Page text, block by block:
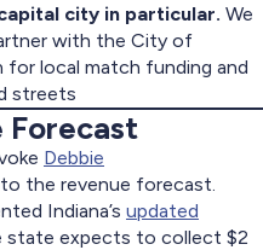
city in particular. We
with the City of
for local match funding and
streets
Forecast
Debbie
the revenue forecast.
Indiana’s updated
state expects to collect $2